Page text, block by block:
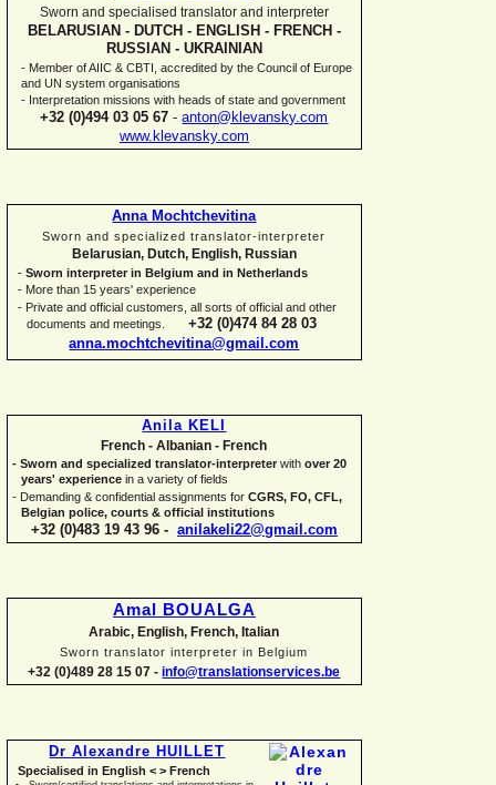
Sworn and specialised translator and interpreter
BELARUSIAN - DUTCH - ENGLISH - FRENCH -
RUSSIAN - UKRAINIAN
- Member of AIIC & CBTI, accredited by the Council of Europe
and UN system organisations
- Interpretation missions with heads of state and government
+32 (0)494 03 05 67 - anton@klevansky.com
www.klevansky.com
Anna Mochtchevitina
Sworn and specialized translator-interpreter
Belarusian, Dutch, English, Russian
- Sworn interpreter in Belgium and in Netherlands
- More than 15 years' experience
- Private and official customers, all sorts of official and other
documents and meetings. +32 (0)474 84 28 03
anna.mochtchevitina@gmail.com
Anila KELI
French - Albanian - French
- Sworn and specialized translator-interpreterwith over 20
years' experience in a variety of fields
- Demanding & confidential assignments for CGRS, FO, CFL,
Belgian police, courts & official institutions
+32 (0)483 19 43 96 - anilakeli22@gmail.com
Amal BOUALGA
Arabic, English, French, Italian
Sworn translator interpreter in Belgium
+32 (0)489 28 15 07 - info@translationservices.be
Dr Alexandre HUILLET
Specialised in English < > French